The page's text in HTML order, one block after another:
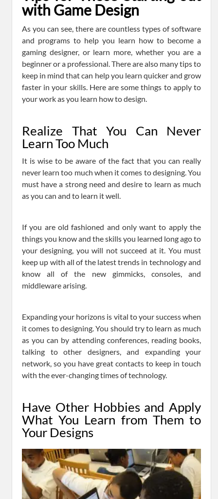
with Game Design
As you can see, there are countless types of software
and programs to help you learn how to become a
gaming designer, or learn more, whether you are a
beginner or a professional. There are also many tips to
keep in mind that can help you learn quicker and grow
faster in your skills. Here are some things to apply to
your work as you learn how to design.
Realize That You Can Never
Learn Too Much
It is wise to be aware of the fact that you can really
never learn too much when it comes to designing. You
must have a strong need and desire to learn as much
as you can and to learn it well.
If you are old fashioned and only want to apply the
things you know and the skills you learned long ago to
your designing, you will not succeed at it. You must
keep up with all of the latest trends in technology and
know all of the new gimmicks, consoles, and
middleware arising.
Expanding your horizons is vital to your success when
it comes to designing. You should try to learn as much
as you can by attending conferences, reading books,
talking to other designers, and expanding your
network, so you have great contacts to keep in touch
with the ever-changing times of technology.
Have Other Hobbies and Apply
What You Learn from Them to
Your Designs